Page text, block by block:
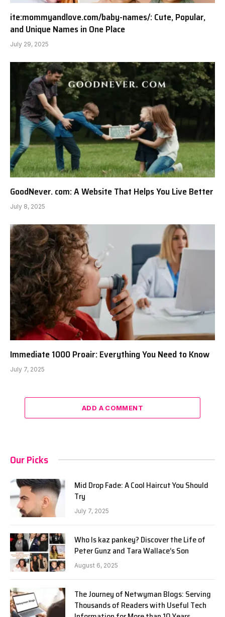
ite:mommyandlove.com/baby-names/: Cute, Popular,
and Unique Names in One Place
July 29, 2025
GoodNever. com: A Website That Helps You Live Better
July 8, 2025
Immediate 1000 Proair: Everything You Need to Know
July 7, 2025
ADD A COMMENT
Our Picks
Mid Drop Fade: A Cool Haircut You Should
Try
July 7, 2025
Who Is kaz pankey? Discover the Life of
Peter Gunz and Tara Wallace’s Son
August 6, 2025
The Journey of Netwyman Blogs: Serving
Thousands of Readers with Useful Tech